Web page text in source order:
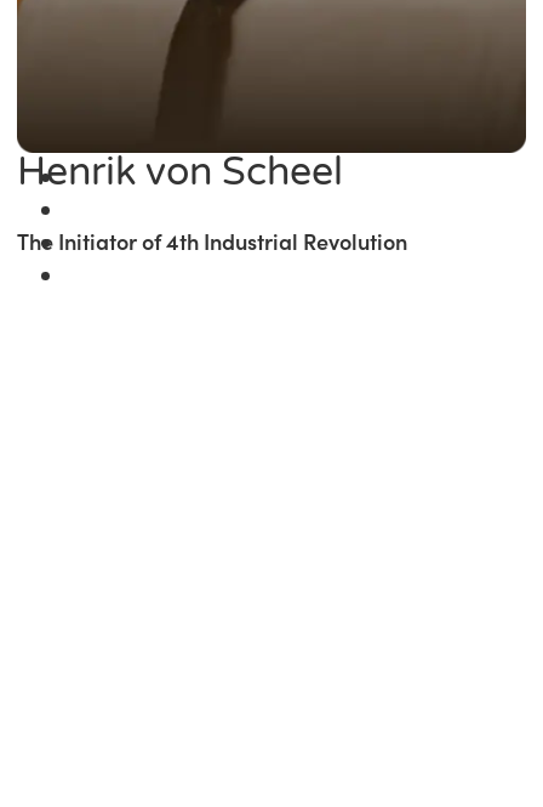
Henrik von Scheel
The Initiator of 4th Industrial Revolution